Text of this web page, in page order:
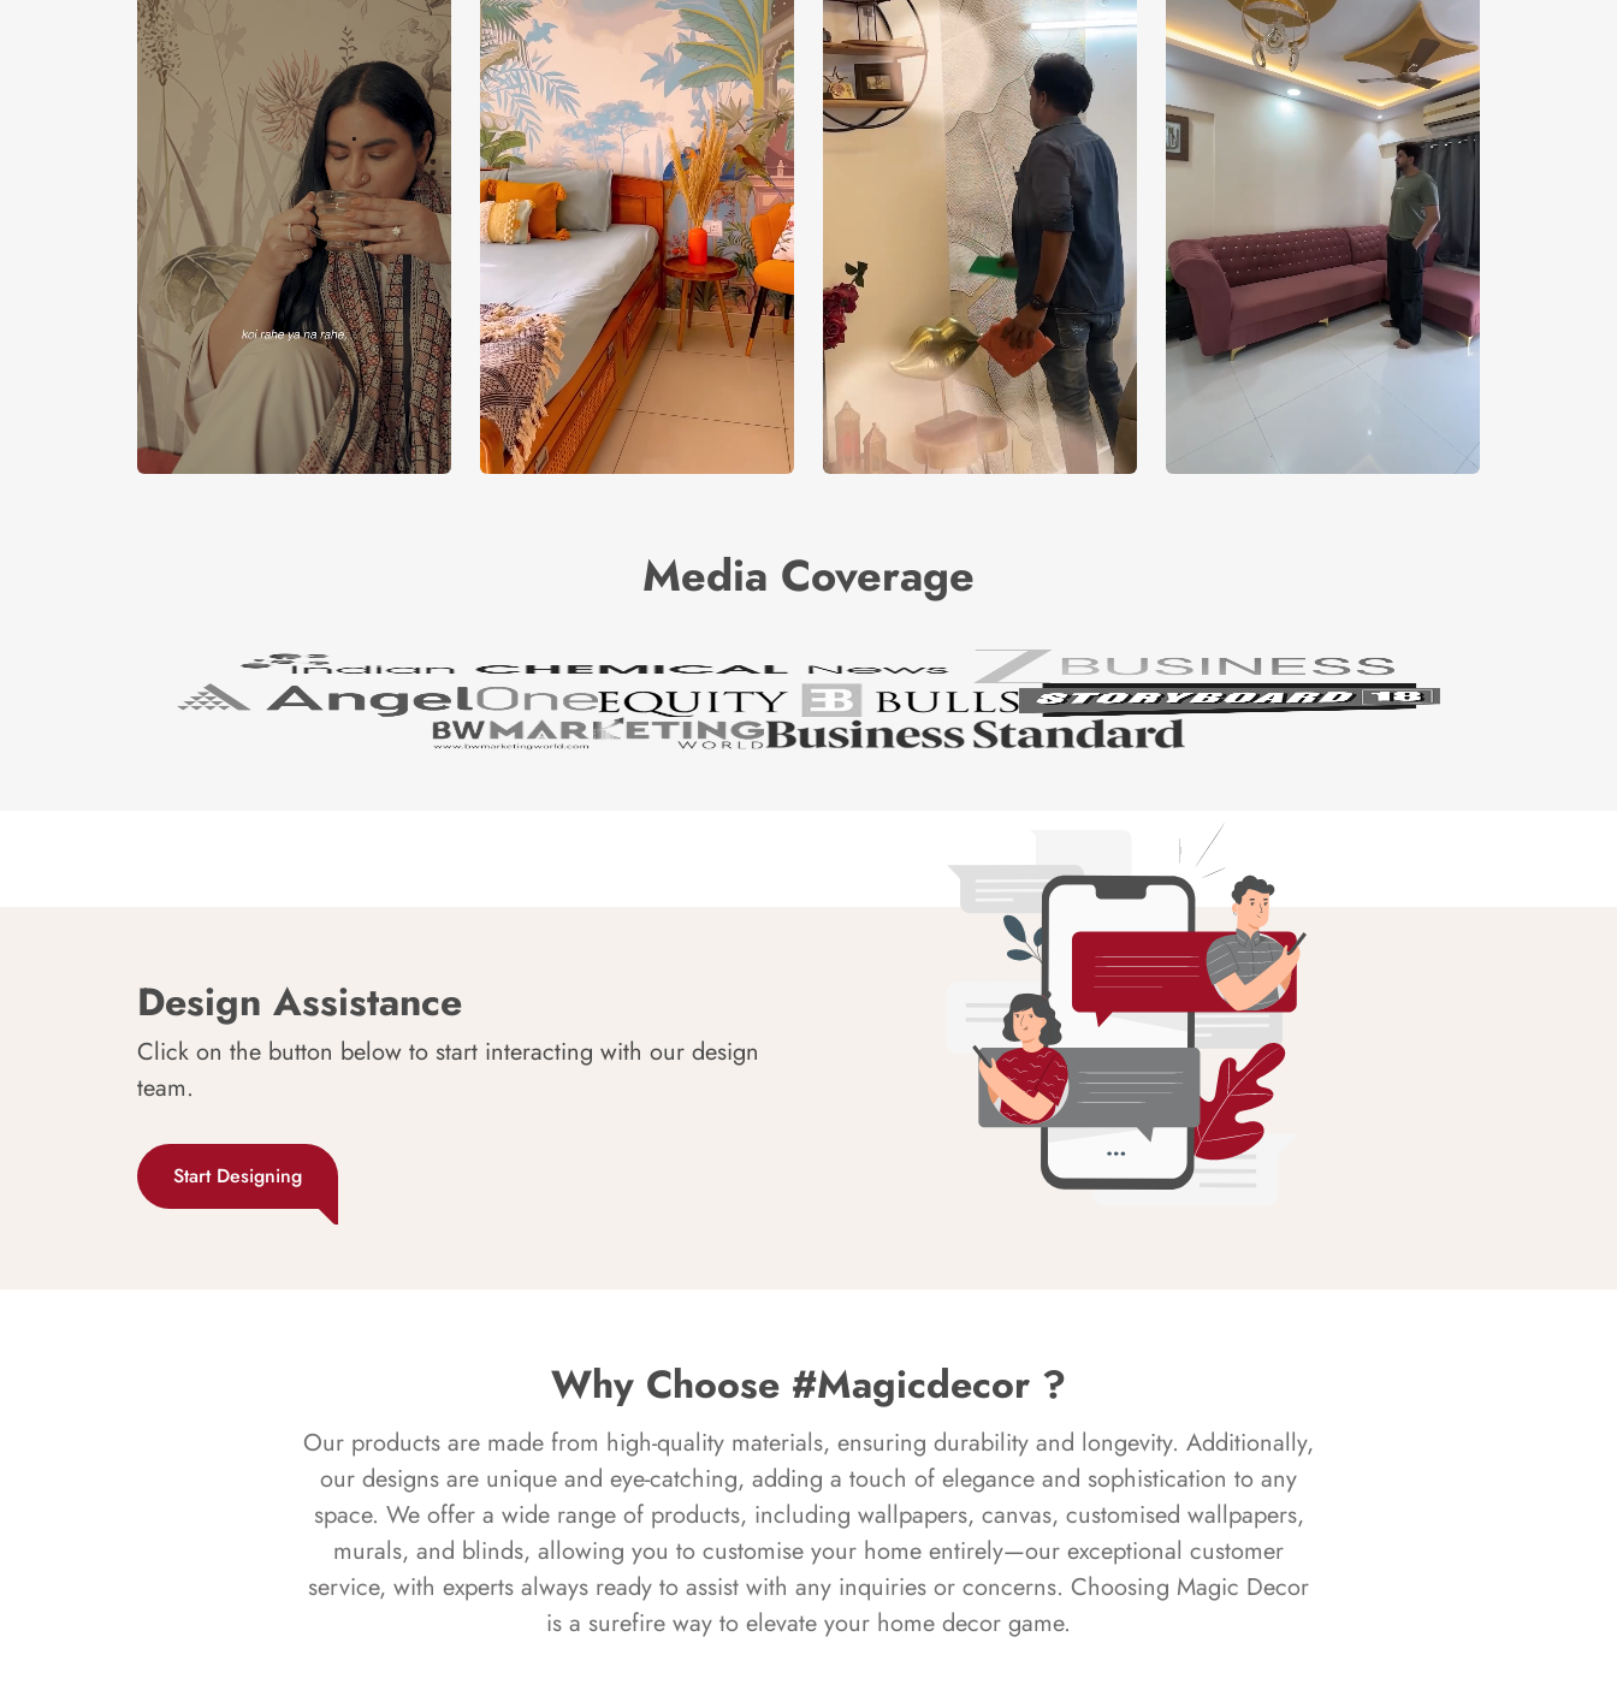
Media Coverage
Design Assistance
Click on the button below to start interacting with our design
team.
Start Designing
Why Choose #Magicdecor ?
Our products are made from high-quality materials, ensuring durability and longevity. Additionally,
our designs are unique and eye-catching, adding a touch of elegance and sophistication to any
space. We offer a wide range of products, including wallpapers, canvas, customised wallpapers,
murals, and blinds, allowing you to customise your home entirely—our exceptional customer
service, with experts always ready to assist with any inquiries or concerns. Choosing Magic Decor
is a surefire way to elevate your home decor game.